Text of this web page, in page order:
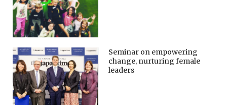
Seminar on empowering
change, nurturing female
leaders